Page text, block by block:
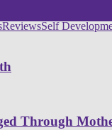
ReviewsSelf
Through